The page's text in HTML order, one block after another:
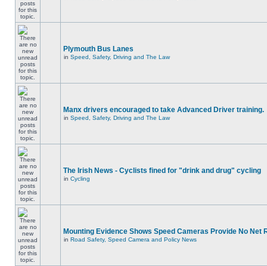
Plymouth Bus Lanes
in Speed, Safety, Driving and The Law
Manx drivers encouraged to take Advanced Driver training.
in Speed, Safety, Driving and The Law
The Irish News - Cyclists fined for "drink and drug" cycling
in Cycling
Mounting Evidence Shows Speed Cameras Provide No Net
in Road Safety, Speed Camera and Policy News